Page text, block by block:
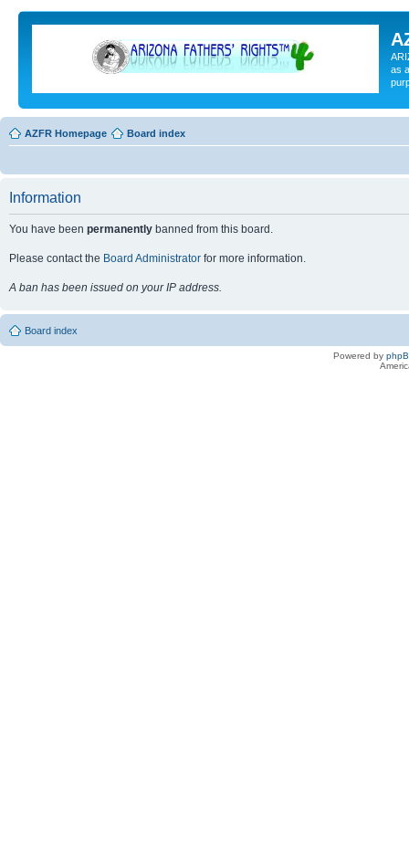
as
AZFR Homepage Board index
Information
You have been permanently banned from this board.
Please contact the Board Administrator for more information.
A ban has been issued on your IP address.
Board index
Powered by